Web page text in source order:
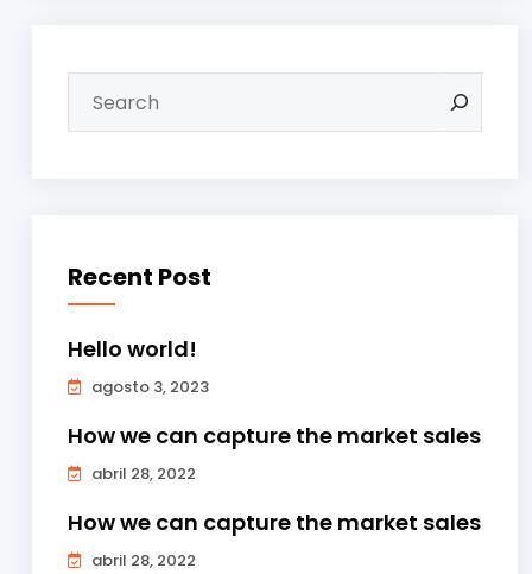
Recent Post
Hello world!
agosto 3, 2023
How we can capture the market sales
abril 28, 2022
How we can capture the market sales
abril 28, 2022